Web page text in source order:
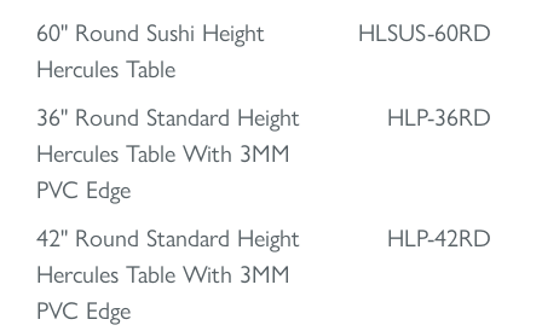
60" Round Sushi Height
Hercules Table
HLSUS-60RD
36" Round Standard Height
Hercules Table With 3MM
PVC Edge
HLP-36RD
42" Round Standard Height
Hercules Table With 3MM
PVC Edge
HLP-42RD